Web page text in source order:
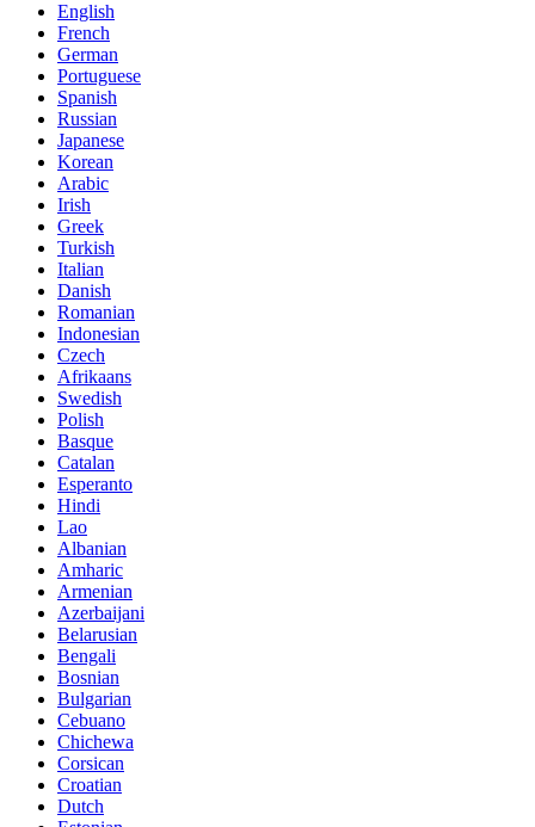
English
French
German
Portuguese
Spanish
Russian
Japanese
Korean
Arabic
Irish
Greek
Turkish
Italian
Danish
Romanian
Indonesian
Czech
Afrikaans
Swedish
Polish
Basque
Catalan
Esperanto
Hindi
Lao
Albanian
Amharic
Armenian
Azerbaijani
Belarusian
Bengali
Bosnian
Bulgarian
Cebuano
Chichewa
Corsican
Croatian
Dutch